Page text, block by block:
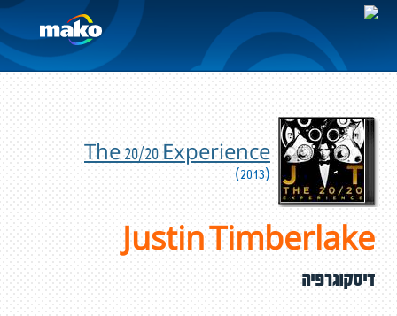
The 20/20 Experience
(2013)
Justin Timberlake
דיסקוגרפיה